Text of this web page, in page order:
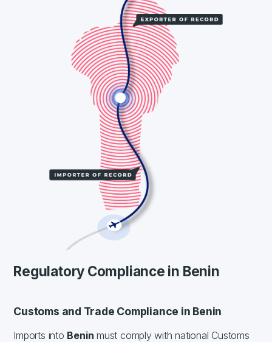
Regulatory Compliance in Benin
Customs and Trade Compliance in Benin
Imports into Benin must comply with national Customs